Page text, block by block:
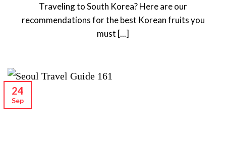
Traveling to South Korea? Here are our
recommendations for the best Korean fruits you
must [...]
24
Sep